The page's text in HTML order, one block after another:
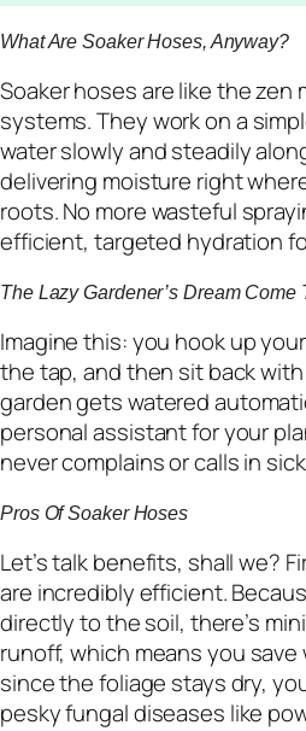
What Are Soaker Hoses, Anyway?
Soaker hoses are like the zen
systems. They work on a
water slowly and steadily
delivering moisture right
roots. No more wasteful
efficient, targeted hydration
The Lazy Gardener’s Dream Come
Imagine this: you hook up
the tap, and then sit back
garden gets watered
personal assistant for your
never complains or calls in
Pros Of Soaker Hoses
Let’s talk benefits, shall we?
are incredibly efficient.
directly to the soil, there’s
runoff, which means you save
since the foliage stays dry,
pesky fungal diseases like